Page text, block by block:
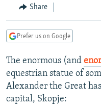
Navigation
Skip
RADIO AZATLIQ
KAZAKHSTAN
TAJIKISTAN
TURKMENISTAN
UZBEKISTAN
SOUTH ASIA
PAKISTAN
ARMENIA
AZERBAIJAN
GEORGIA
CENTRAL/SE EUROPE
BOSNIA
KOSOVO
MOLDOVA
EAST EUROPE
BELARUS
UKRAINE
VISUALS
INVESTIGATIONS
Share
Prefer us on Google
The enormous (and
equestrian statue of
Alexander the Great
capital, Skopje: